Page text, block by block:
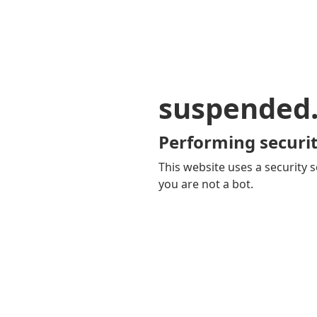
Performing
This website uses a security
you are not a bot.